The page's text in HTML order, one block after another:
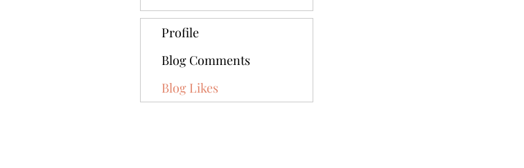
Profile
Blog Comments
Blog Likes